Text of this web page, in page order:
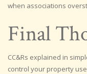
when associations
Final
CC&Rs explained in
control your property